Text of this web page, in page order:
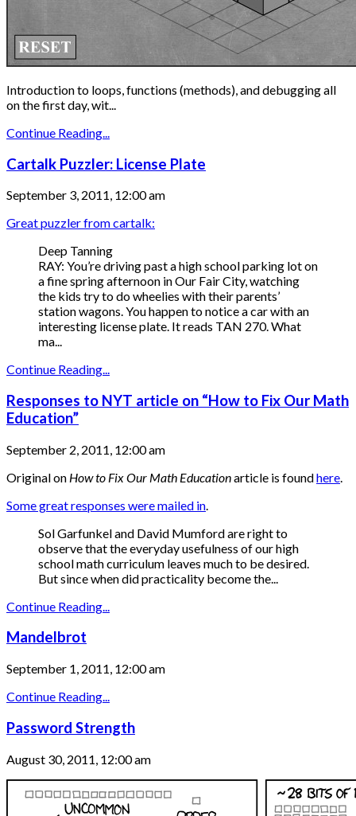
Introduction to loops, functions (methods), and debugging all
on the first day, wit...
Continue Reading...
Cartalk Puzzler: License Plate
September 3, 2011, 12:00 am
Great puzzler from cartalk:
Deep Tanning
RAY: You’re driving past a high school parking lot on
a fine spring afternoon in Our Fair City, watching
the kids try to do wheelies with their parents’
station wagons. You happen to notice a car with an
interesting license plate. It reads TAN 270. What
ma...
Continue Reading...
Responses to NYT article on “How to Fix Our Math
Education”
September 2, 2011, 12:00 am
Original on How to Fix Our Math Educationarticle is foundhere
Some great responses were mailed in
Sol Garfunkel and David Mumford are right to
observe that the everyday usefulness of our high
school math curriculum leaves much to be desired.
But since when did practicality become the...
Continue Reading...
Mandelbrot
September 1, 2011, 12:00 am
Continue Reading...
Password Strength
August 30, 2011, 12:00 am